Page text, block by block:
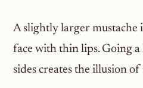
A slightly larger mustache
face with thin lips. Going
sides creates the illusion